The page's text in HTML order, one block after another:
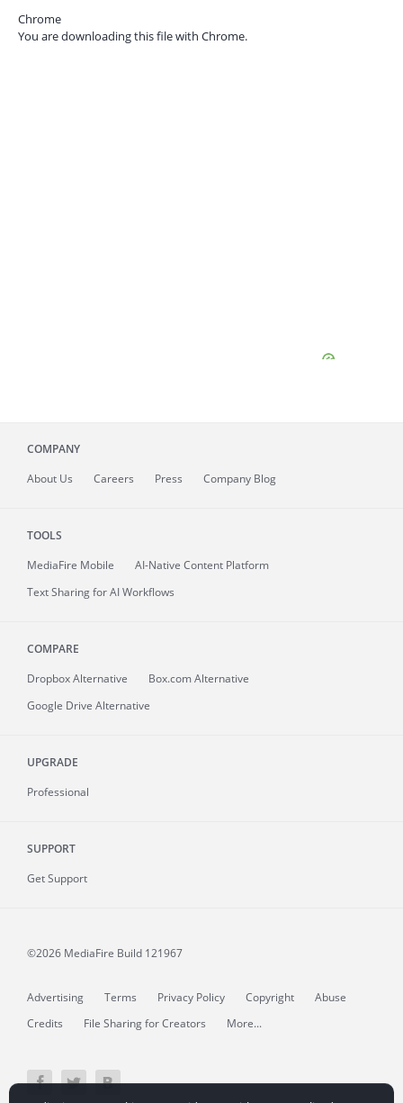
Chrome
You are downloading this file with Chrome.
COMPANY
About Us Careers Press Company Blog
TOOLS
MediaFire Mobile
AI-Native Content Platform
Text Sharing for AI Workflows
COMPARE
Dropbox Alternative
Box.com Alternative
Google Drive Alternative
UPGRADE
Professional
SUPPORT
Get Support
©2026 MediaFire Build 121967
Advertising Terms Privacy Policy Copyright
Abuse
Credits
File Sharing for Creators More...